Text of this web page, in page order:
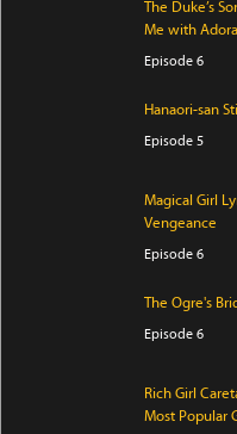
The Duke’s
Me with
Episode 6
Hanaori-san
Episode 5
Magical Girl
Vengeance
Episode 6
The Ogre's
Episode 6
Rich Girl
Most Popular